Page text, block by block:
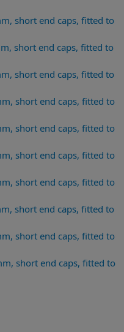
short end caps, fitted to
short end caps, fitted to
short end caps, fitted to
short end caps, fitted to
short end caps, fitted to
short end caps, fitted to
short end caps, fitted to
short end caps, fitted to
short end caps, fitted to
short end caps, fitted to